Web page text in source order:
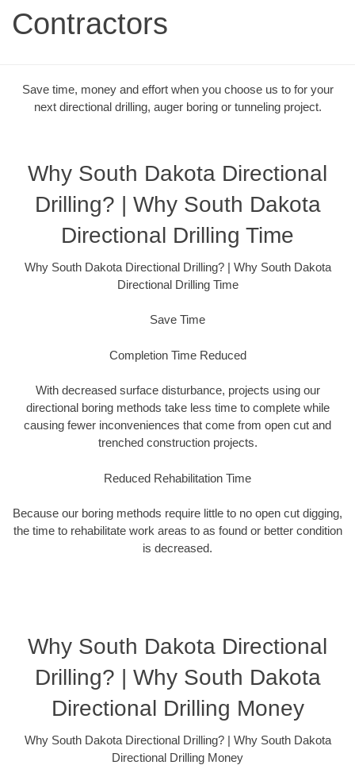
Contractors
Save time, money and effort when you choose us to for your
next directional drilling, auger boring or tunneling project.
Why South Dakota Directional
Drilling? | Why South Dakota
Directional Drilling Time
Why South Dakota Directional Drilling? | Why South Dakota
Directional Drilling Time
Save Time
Completion Time Reduced
With decreased surface disturbance, projects using our
directional boring methods take less time to complete while
causing fewer inconveniences that come from open cut and
trenched construction projects.
Reduced Rehabilitation Time
Because our boring methods require little to no open cut digging,
the time to rehabilitate work areas to as found or better condition
is decreased.
Why South Dakota Directional
Drilling? | Why South Dakota
Directional Drilling Money
Why South Dakota Directional Drilling? | Why South Dakota
Directional Drilling Money